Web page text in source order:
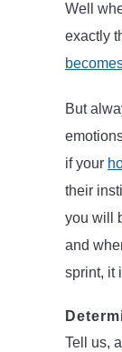
Well
exactly
But
if your
their
you will
and
sprint, it
Tell us,